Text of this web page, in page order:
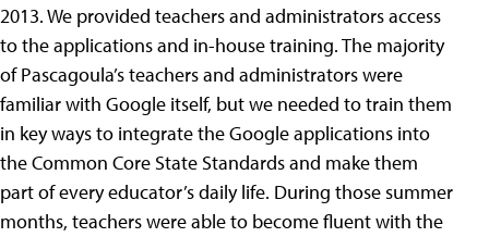
2013. We provided teachers and administrators access
to the applications and in-house training. The majority
of Pascagoula’s teachers and administrators were
familiar with Google itself, but we needed to train them
in key ways to integrate the Google applications into
the Common Core State Standards and make them
part of every educator’s daily life. During those summer
months, teachers were able to become fluent with the